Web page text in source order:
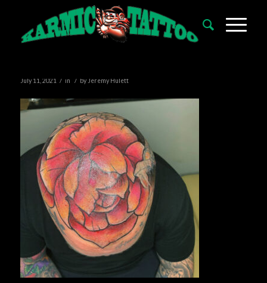
July 11, 2021 / in / by Jeremy Hulett